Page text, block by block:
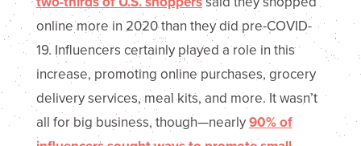
online more in 2020 than they did pre-COVID-
19. Influencers certainly played a role in this
increase, promoting online purchases, grocery
delivery services, meal kits, and more. It wasn’t
all for big business, though—nearly90% of